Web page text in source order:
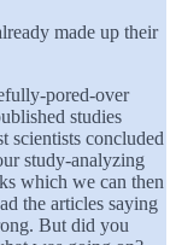
made up their
pored-over
studies
scientists concluded
study-analyzing
which we can then
the articles saying
But did you